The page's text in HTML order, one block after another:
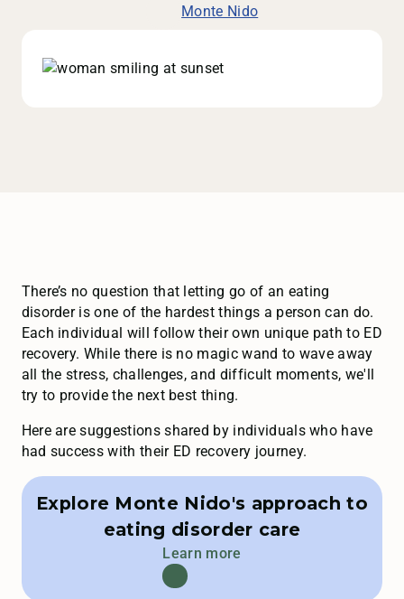
Monte Nido
There’s no question that letting go of an eating
disorder is one of the hardest things a person can do.
Each individual will follow their own unique path to ED
recovery. While there is no magic wand to wave away
all the stress, challenges, and difficult moments, we'll
try to provide the next best thing.
Here are suggestions shared by individuals who have
had success with their ED recovery journey.
Explore Monte Nido's approach to
eating disorder care
Learn more